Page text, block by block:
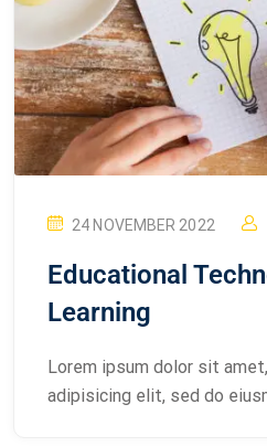
24 NOVEMBER 2022
Educational
Learning
Lorem ipsum dolor sit
adipisicing elit, sed do